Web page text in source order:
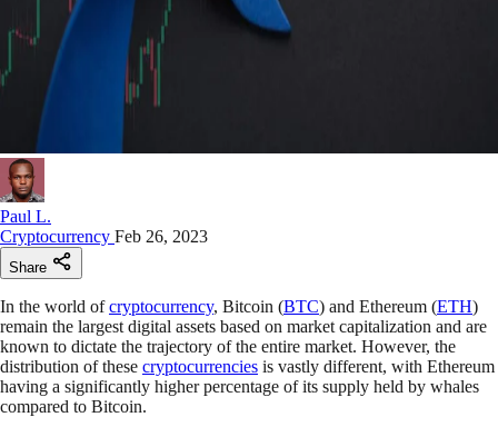
Paul L.
Cryptocurrency Feb 26, 2023
Share
In the world ofcryptocurrency, Bitcoin (BTC) and Ethereum (ETH)
remain the largest digital assets based on market capitalization and are
known to dictate the trajectory of the entire market. However, the
distribution of these cryptocurrencies is vastly different, with Ethereum
having a significantly higher percentage of its supply held by whales
compared to Bitcoin.